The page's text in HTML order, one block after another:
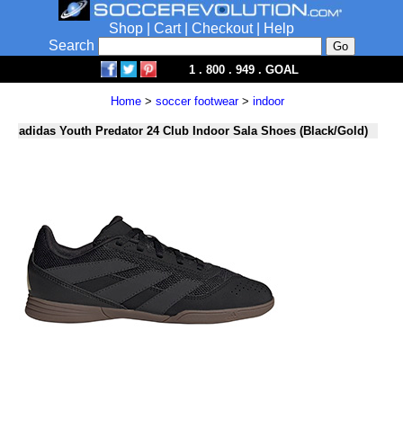
Shop Cart| Checkout|
Help
Search
1 . 800 . 949 . GOAL
Home > soccer footwear> indoor
adidas Youth Predator 24 Club Indoor Sala Shoes (Black/Gold)